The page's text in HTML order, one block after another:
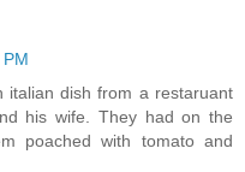
italian dish from a restaruant
his wife. They had on the
poached with tomato and